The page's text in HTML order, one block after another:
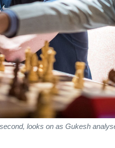
looks on as Gukesh